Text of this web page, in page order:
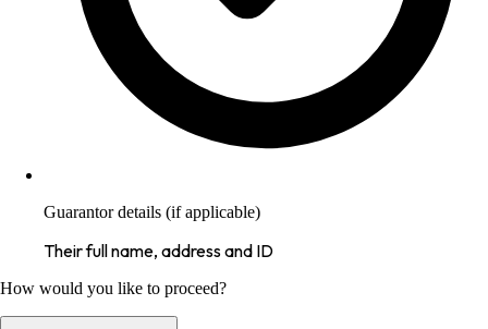
Guarantor details (if applicable)
Their full name, address and ID
How would you like to proceed?